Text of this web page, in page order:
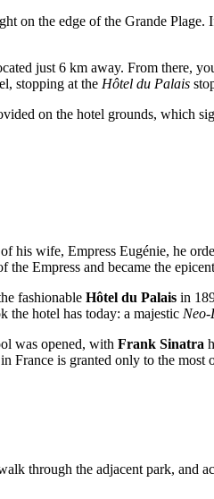
on the edge of the Grande Plage.
just 6 km away. From there,
stopping at the Hôtel du Palais
on the hotel grounds, which
his wife, Empress Eugénie, he
Empress and became the
fashionable Hôtel du Palais in
the hotel has today: a majestic
was opened, with Frank Sinatra
France is granted only to the most
through the adjacent park, and